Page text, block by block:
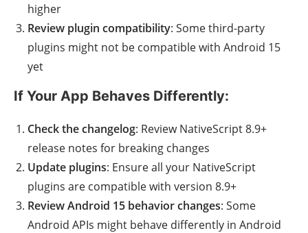
higher
Review plugin compatibility: Some third-party
plugins might not be compatible with Android 15
yet
If Your App Behaves Differently:
Check the changelog: Review NativeScript 8.9+
release notes for breaking changes
Update plugins: Ensure all your NativeScript
plugins are compatible with version 8.9+
Review Android 15 behavior changes: Some
Android APIs might behave differently in Android